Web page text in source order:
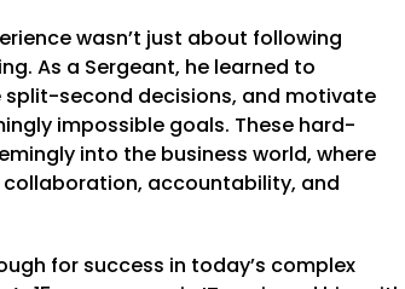
wasn’t just about following
As a Sergeant, he learned to
second decisions, and motivate
impossible goals. These hard-
into the business world, where
accountability, and
for success in today’s complex